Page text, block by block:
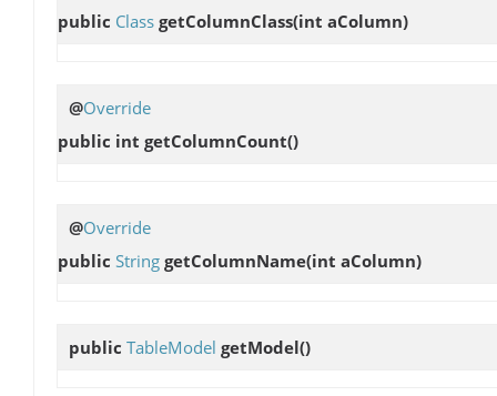
public Class getColumnClass(int aColumn)
@Override
public int getColumnCount()
@Override
public String getColumnName(int aColumn)
public TableModel getModel()